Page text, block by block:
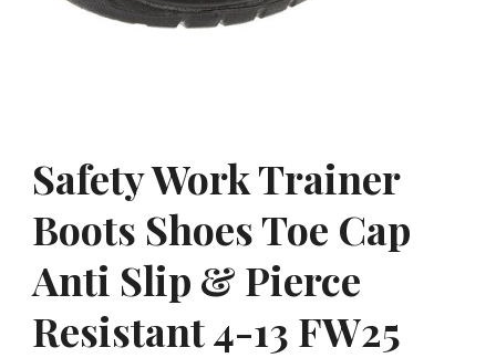
Safety Work Trainer
Boots Shoes Toe Cap
Anti Slip & Pierce
Resistant 4-13 FW25